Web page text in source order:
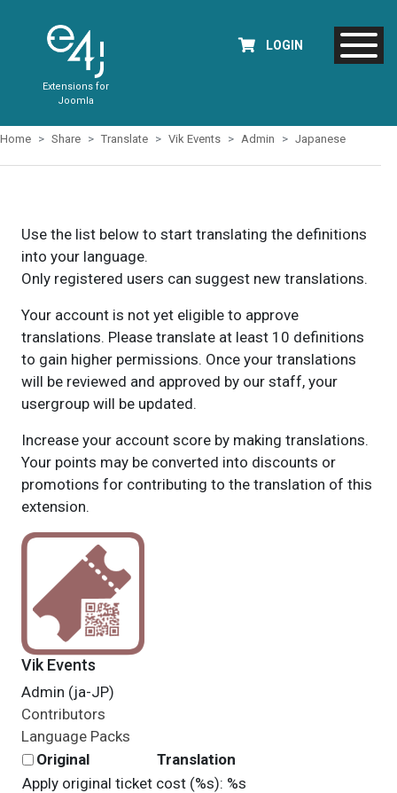
Extensions for
Joomla
LOGIN
Home Share Translate Vik Events Admin Japanese
Use the list below to start translating the definitions
into your language.
Only registered users can suggest new translations.
Your account is not yet eligible to approve
translations. Please translate at least 10 definitions
to gain higher permissions. Once your translations
will be reviewed and approved by our staff, your
usergroup will be updated.
Increase your account score by making translations.
Your points may be converted into discounts or
promotions for contributing to the translation of this
extension.
Vik Events
Admin (ja-JP)
Contributors
Language Packs
Original
Translation
Apply original ticket cost (%s): %s